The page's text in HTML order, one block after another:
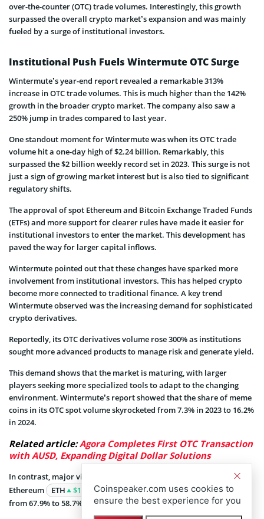
over-the-counter (OTC) trade volumes. Interestingly, this growth
surpassed the overall crypto market’s expansion and was mainly
fueled by a surge of institutional investors.
Institutional Push Fuels Wintermute OTC Surge
Wintermute’s year-end report revealed a remarkable 313%
increase in OTC trade volumes. This is much higher than the 142%
growth in the broader crypto market. The company also saw a
250% jump in trades compared to last year.
One standout moment for Wintermute was when its OTC trade
volume hit a one-day high of $2.24 billion. Remarkably, this
surpassed the $2 billion weekly record set in 2023. This surge is not
just a sign of growing market interest but is also tied to significant
regulatory shifts.
The approval of spot Ethereum and Bitcoin Exchange Traded Funds
(ETFs) and more support for clearer rules have made it easier for
institutional investors to enter the market. This development has
paved the way for larger capital inflows.
Wintermute pointed out that these changes have sparked more
involvement from institutional investors. This has helped crypto
become more connected to traditional finance. A key trend
Wintermute observed was the increasing demand for sophisticated
crypto derivatives.
Reportedly, its OTC derivatives volume rose 300% as institutions
sought more advanced products to manage risk and generate yield.
This demand shows that the market is maturing, with larger
players seeking more specialized tools to adapt to the changing
environment. Wintermute’s report showed that the share of meme
coins in its OTC spot volume skyrocketed from 7.3% in 2023 to 16.2%
in 2024.
Related article:Agora Completes First OTC Transaction
with AUSD, Expanding Digital Dollar Solutions
In contrast, major virtual assets like Bitcoin
and
Ethereum
ETH $1 863 saw a decrease in market share, falling
from 67.9% to 58.7%.
Coinspeaker.com uses cookies to
ensure the best experience for you